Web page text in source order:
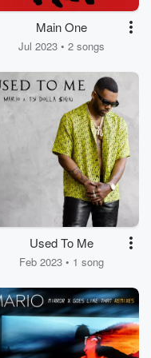
Main One
Jul 2023 • 2 songs
Used To Me
Feb 2023 • 1 song